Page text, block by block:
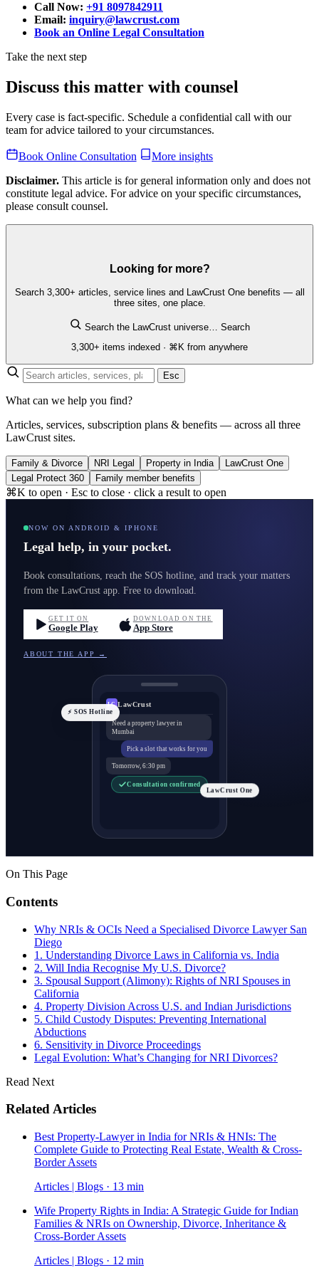
Call Now: +91 8097842911
Email: inquiry@lawcrust.com
Book an Online Legal Consultation
Take the next step
Discuss this matter with counsel
Every case is fact-specific. Schedule a confidential call with our
team for advice tailored to your circumstances.
Book Online Consultation
More insights
Disclaimer. This article is for general information only and does not
constitute legal advice. For advice on your specific circumstances,
please consult counsel.
Looking for more?
Search 3,300+ articles, service lines and LawCrust One benefits — all
three sites, one place.
Search the LawCrust universe…
Search
3,300+ items indexed · ⌘K from anywhere
Esc
What can we help you find?
Articles, services, subscription plans & benefits — across all three
LawCrust sites.
Family & Divorce NRI Legal Property in India
LawCrust One
Legal Protect 360
Family member benefits
⌘K to open · Esc to close · click a result to open
NOW ON ANDROID & IPHONE
Legal help, in your pocket.
Book consultations, reach the SOS hotline, and track your matters
from the LawCrust app. Free to download.
GET IT ON
Google Play
DOWNLOAD ON THE
App Store
ABOUT THE APP →
LC LawCrust
Need a property lawyer in
Mumbai
Pick a slot that works for you
Tomorrow, 6:30 pm
Consultation confirmed
⚡ SOS Hotline
LawCrust One
On This Page
Contents
Why NRIs & OCIs Need a Specialised Divorce Lawyer San
Diego
1. Understanding Divorce Laws in California vs. India
2. Will India Recognise My U.S. Divorce?
3. Spousal Support (Alimony): Rights of NRI Spouses in
California
4. Property Division Across U.S. and Indian Jurisdictions
5. Child Custody Disputes: Preventing International
Abductions
6. Sensitivity in Divorce Proceedings
Legal Evolution: What’s Changing for NRI Divorces?
Read Next
Related Articles
Best Property-Lawyer in India for NRIs & HNIs: The
Complete Guide to Protecting Real Estate, Wealth & Cross-
Border Assets
Articles | Blogs · 13 min
Wife Property Rights in India: A Strategic Guide for Indian
Families & NRIs on Ownership, Divorce, Inheritance &
Cross-Border Assets
Articles | Blogs · 12 min